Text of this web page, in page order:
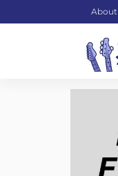
About